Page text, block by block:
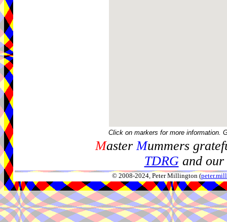
Click on markers for more information.
MasterMummers
TDRGand our
© 2008-2024, Peter Millington (